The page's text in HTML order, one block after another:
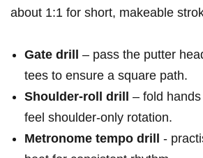
about 1:1 for short, makeable
Gate drill
– pass the putter
tees to ensure a‌ square path.
Shoulder‑roll drill
– fold
feel shoulder‑only rotation.
Metronome tempo ⁢drill
-​